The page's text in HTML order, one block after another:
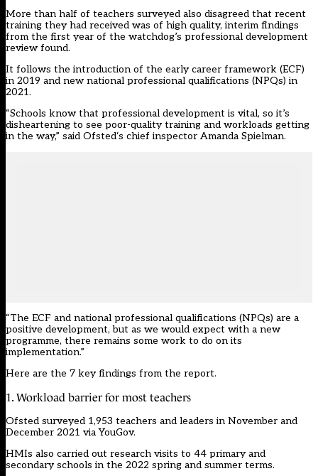
More than half of teachers surveyed also disagreed that recent
training they had received was of high quality, interim findings
from the first year of the watchdog’s professional development
review found.
It follows the introduction of the early career framework (ECF)
in 2019 and new national professional qualifications (NPQs) in
2021.
“Schools know that professional development is vital, so it’s
disheartening to see poor-quality training and workloads getting
in the way,” said Ofsted‘s chief inspector Amanda Spielman.
“The ECF and national professional qualifications (NPQs) are a
positive development, but as we would expect with a new
programme, there remains some work to do on its
implementation.”
Here are the 7 key findings from the report.
1. Workload barrier for most teachers
Ofsted surveyed 1,953 teachers and leaders in November and
December 2021 via YouGov.
HMIs also carried out research visits to 44 primary and
secondary schools in the 2022 spring and summer terms.